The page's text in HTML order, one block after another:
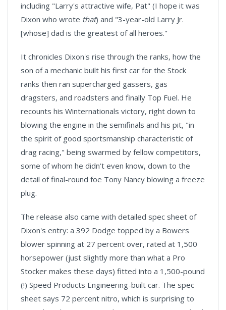
including "Larry's attractive wife, Pat" (I hope it was
Dixon who wrote that) and "3-year-old Larry Jr.
[whose] dad is the greatest of all heroes."
It chronicles Dixon's rise through the ranks, how the
son of a mechanic built his first car for the Stock
ranks then ran supercharged gassers, gas
dragsters, and roadsters and finally Top Fuel. He
recounts his Winternationals victory, right down to
blowing the engine in the semifinals and his pit, "in
the spirit of good sportsmanship characteristic of
drag racing," being swarmed by fellow competitors,
some of whom he didn’t even know, down to the
detail of final-round foe Tony Nancy blowing a freeze
plug.
The release also came with detailed spec sheet of
Dixon's entry: a 392 Dodge topped by a Bowers
blower spinning at 27 percent over, rated at 1,500
horsepower (just slightly more than what a Pro
Stocker makes these days) fitted into a 1,500-pound
(!) Speed Products Engineering-built car. The spec
sheet says 72 percent nitro, which is surprising to